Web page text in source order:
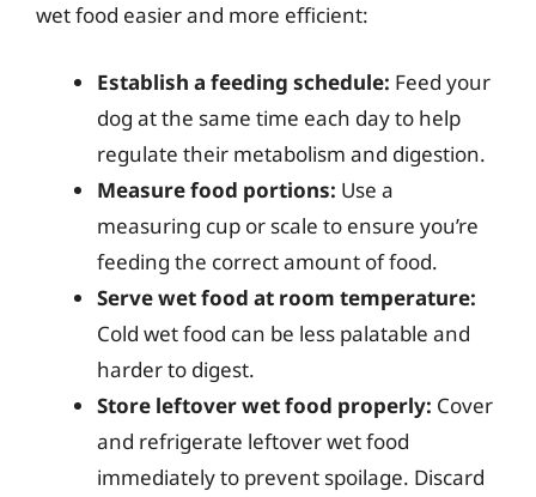
wet food easier and more efficient:
Establish a feeding schedule: Feed your
dog at the same time each day to help
regulate their metabolism and digestion.
Measure food portions: Use a
measuring cup or scale to ensure you’re
feeding the correct amount of food.
Serve wet food at room temperature:
Cold wet food can be less palatable and
harder to digest.
Store leftover wet food properly: Cover
and refrigerate leftover wet food
immediately to prevent spoilage. Discard